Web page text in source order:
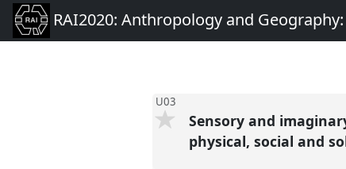
RAI2020: Anthropology and
U03
Sensory and
physical, social and